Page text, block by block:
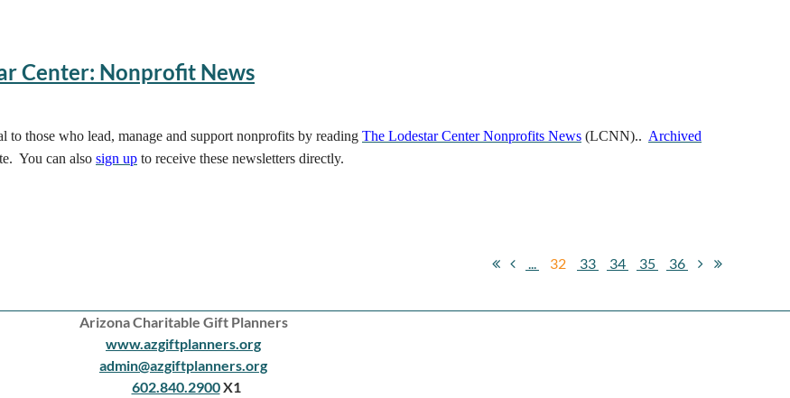
Center: Nonprofit News
those who lead, manage and support nonprofits by reading The Lodestar Center Nonprofits News (LCNN).. Archived
You can also sign up to receive these newsletters directly.
... 32 33 34 35 36
Arizona Charitable Gift Planners
www.azgiftplanners.org
admin@azgiftplanners.org
602.840.2900X1